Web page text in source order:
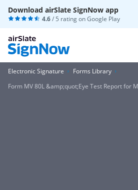
Download airSlate SignNow app
4.6/ 5 rating onGoogle Play
Electronic Signature
Forms Library
Form MV 80L &amp;quot;Eye Test Report for